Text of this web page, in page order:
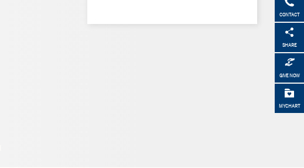
CONTACT
SHARE
GIVE NOW
MYCHART